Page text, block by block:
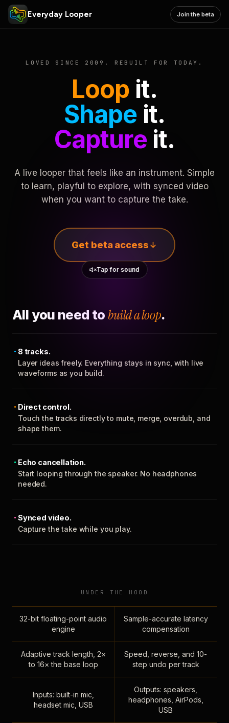
Everyday Looper Join the beta
LOVED SINCE 2009. REBUILT FOR TODAY.
Loop it.
Shape it.
Captureit.
A live looper that feels like an instrument. Simple
to learn, playful to explore, with synced video
when you want to capture the take.
Get beta access
Tap for sound
All you need to build a loop.
8 tracks.
Layer ideas freely. Everything stays in sync, with live
waveforms as you build.
Direct control.
Touch the tracks directly to mute, merge, overdub, and
shape them.
Echo cancellation.
Start looping through the speaker. No headphones
needed.
Synced video.
Capture the take while you play.
UNDER THE HOOD
32-bit floating-point audio
engine
Sample-accurate latency
compensation
Adaptive track length, 2×
to 16× the base loop
Speed, reverse, and 10-
step undo per track
Inputs: built-in mic,
headset mic, USB
Outputs: speakers,
headphones, AirPods,
USB